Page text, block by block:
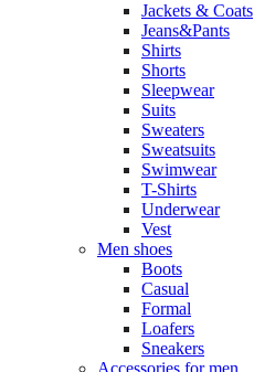
Jackets & Coats
Jeans&Pants
Shirts
Shorts
Sleepwear
Suits
Sweaters
Sweatsuits
Swimwear
T-Shirts
Underwear
Vest
Men shoes
Boots
Casual
Formal
Loafers
Sneakers